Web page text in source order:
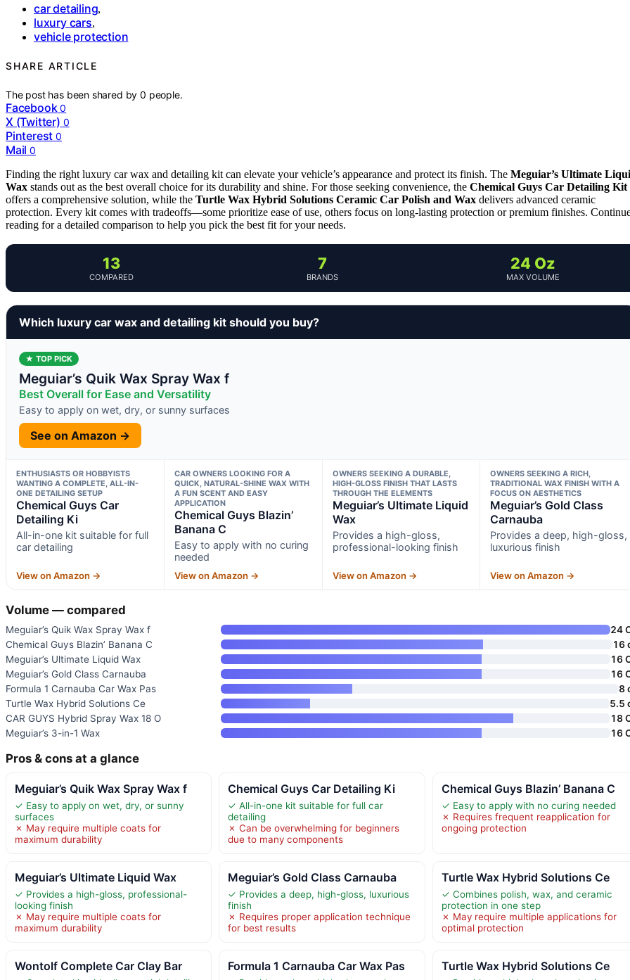
car detailing,
luxury cars,
vehicle protection
SHARE ARTICLE
The post has been shared by0 people.
Facebook 0
X (Twitter) 0
Pinterest 0
Mail 0
Finding the right luxury car wax and detailing kit can elevate your vehicle’s appearance and protect its finish. The Meguiar’s Ultimate
Wax stands out as the best overall choice for its durability and shine. For those seeking convenience, the Chemical Guys Car Detailing Kit
offers a comprehensive solution, while the Turtle Wax Hybrid Solutions Ceramic Car Polish and Wax delivers advanced ceramic
protection. Every kit comes with tradeoffs—some prioritize ease of use, others focus on long-lasting protection or premium finishes.
reading for a detailed comparison to help you pick the best fit for your needs.
13
COMPARED
7
BRANDS
24 Oz
MAX VOLUME
Which luxury car wax and detailing kit should you buy?
★ TOP PICK
Meguiar’s Quik Wax Spray Wax f
Best Overall for Ease and Versatility
Easy to apply on wet, dry, or sunny surfaces
See on Amazon →
ENTHUSIASTS OR HOBBYISTS
WANTING A COMPLETE, ALL-IN-
ONE DETAILING SETUP
Chemical Guys Car
Detailing Ki
All-in-one kit suitable for full
car detailing
View on Amazon →
CAR OWNERS LOOKING FOR A
QUICK, NATURAL-SHINE WAX WITH
A FUN SCENT AND EASY
APPLICATION
Chemical Guys Blazin’
Banana C
Easy to apply with no curing
needed
View on Amazon →
OWNERS SEEKING A DURABLE,
HIGH-GLOSS FINISH THAT LASTS
THROUGH THE ELEMENTS
Meguiar’s Ultimate Liquid
Wax
Provides a high-gloss,
professional-looking finish
View on Amazon →
OWNERS SEEKING A RICH,
TRADITIONAL WAX FINISH WITH A
FOCUS ON AESTHETICS
Meguiar’s Gold Class
Carnauba
Provides a deep, high-gloss,
luxurious finish
View on Amazon →
Volume — compared
Meguiar’s Quik Wax Spray Wax f
24
Chemical Guys Blazin’ Banana C
16
Meguiar’s Ultimate Liquid Wax
16
Meguiar’s Gold Class Carnauba
16
Formula 1 Carnauba Car Wax Pas
8
Turtle Wax Hybrid Solutions Ce
5.5
CAR GUYS Hybrid Spray Wax 18 O
18
Meguiar’s 3-in-1 Wax
16
Pros & cons at a glance
Meguiar’s Quik Wax Spray Wax f
✓ Easy to apply on wet, dry, or sunny
surfaces
✗ May require multiple coats for
maximum durability
Chemical Guys Car Detailing Ki
✓ All-in-one kit suitable for full car
detailing
✗ Can be overwhelming for beginners
due to many components
Chemical Guys Blazin’ Banana C
✓ Easy to apply with no curing needed
✗ Requires frequent reapplication for
ongoing protection
Meguiar’s Ultimate Liquid Wax
✓ Provides a high-gloss, professional-
looking finish
✗ May require multiple coats for
maximum durability
Meguiar’s Gold Class Carnauba
✓ Provides a deep, high-gloss, luxurious
finish
✗ Requires proper application technique
for best results
Turtle Wax Hybrid Solutions Ce
✓ Combines polish, wax, and ceramic
protection in one step
✗ May require multiple applications for
optimal protection
Wontolf Complete Car Clay Bar Formula 1 Carnauba Car Wax Pas Turtle Wax Hybrid Solutions Ce